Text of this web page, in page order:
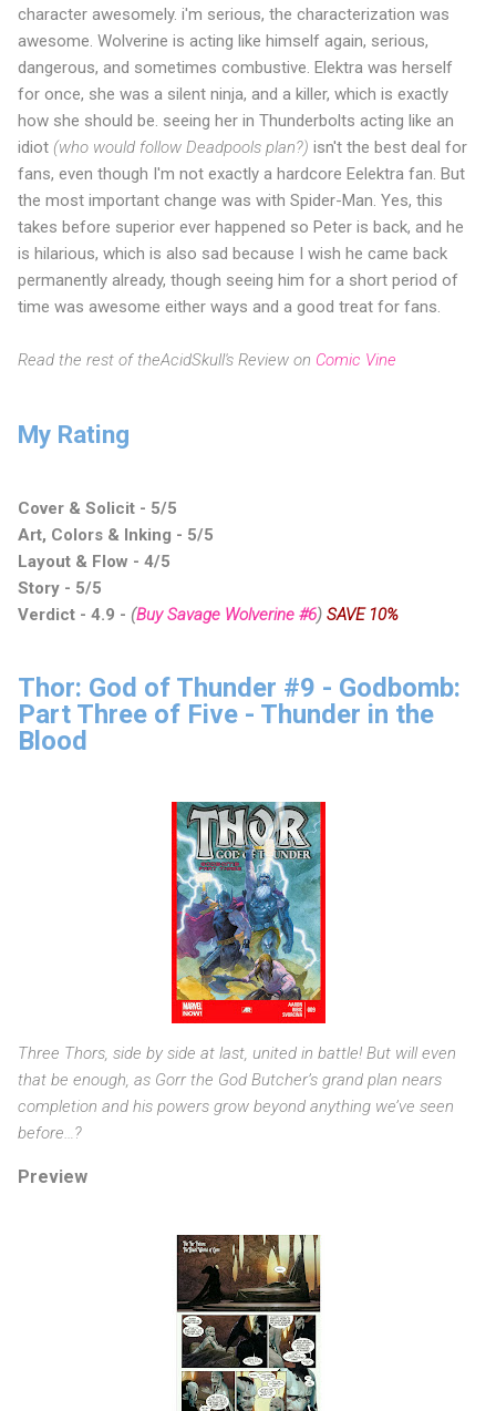
character awesomely. i'm serious, the characterization was
awesome. Wolverine is acting like himself again, serious,
dangerous, and sometimes combustive. Elektra was herself
for once, she was a silent ninja, and a killer, which is exactly
how she should be. seeing her in Thunderbolts acting like an
idiot (who would follow Deadpools plan?) isn't the best deal for
fans, even though I'm not exactly a hardcore Eelektra fan. But
the most important change was with Spider-Man. Yes, this
takes before superior ever happened so Peter is back, and he
is hilarious, which is also sad because I wish he came back
permanently already, though seeing him for a short period of
time was awesome either ways and a good treat for fans.
Read the rest of theAcidSkull's Review on Comic Vine
My Rating
Cover & Solicit - 5/5
Art, Colors & Inking - 5/5
Layout & Flow - 4/5
Story - 5/5
Verdict - 4.9 - (Buy Savage Wolverine #6) SAVE 10%
Thor: God of Thunder #9 - Godbomb:
Part Three of Five - Thunder in the
Blood
Three Thors, side by side at last, united in battle! But will even
that be enough, as Gorr the God Butcher’s grand plan nears
completion and his powers grow beyond anything we’ve seen
before…?
Preview